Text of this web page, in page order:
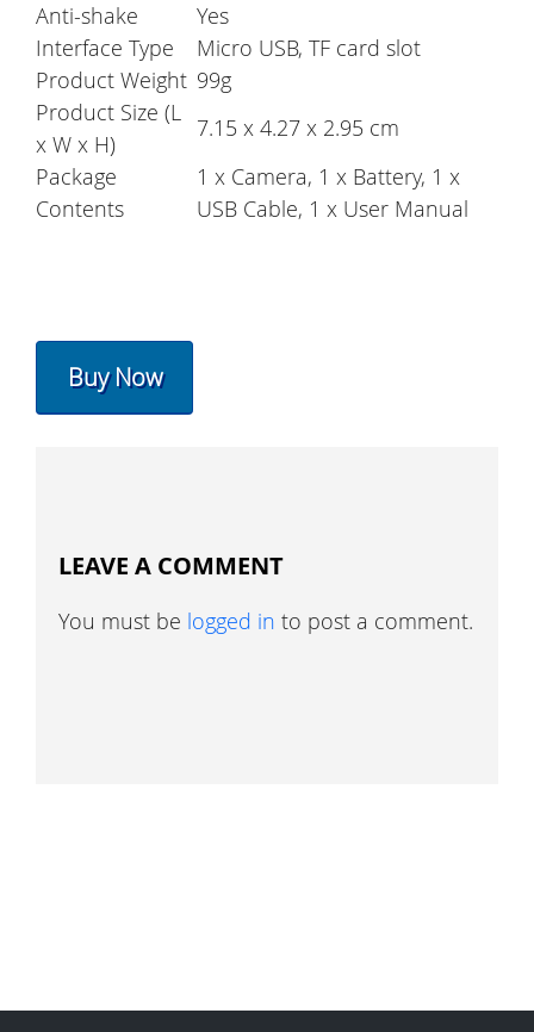
Anti-shake
Yes
Interface Type
Micro USB, TF card slot
Product Weight 99g
Product Size (L
x W x H)
7.15 x 4.27 x 2.95 cm
Package
Contents
1 x Camera, 1 x Battery, 1 x
USB Cable, 1 x User Manual
Buy Now
LEAVE A COMMENT
You must be logged in to post a comment.